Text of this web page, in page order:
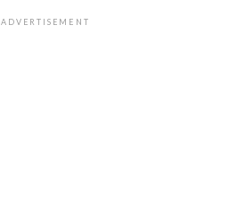
ADVERTISEMENT